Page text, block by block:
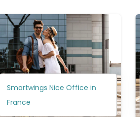
Smartwings Nice Office in
France